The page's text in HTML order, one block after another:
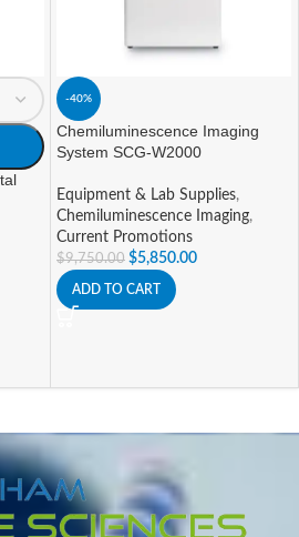
-40%
Chemiluminescence Imaging
System SCG-W2000
Equipment & Lab Supplies,
Chemiluminescence Imaging,
Current Promotions
$9,750.00 $5,850.00
ADD TO CART